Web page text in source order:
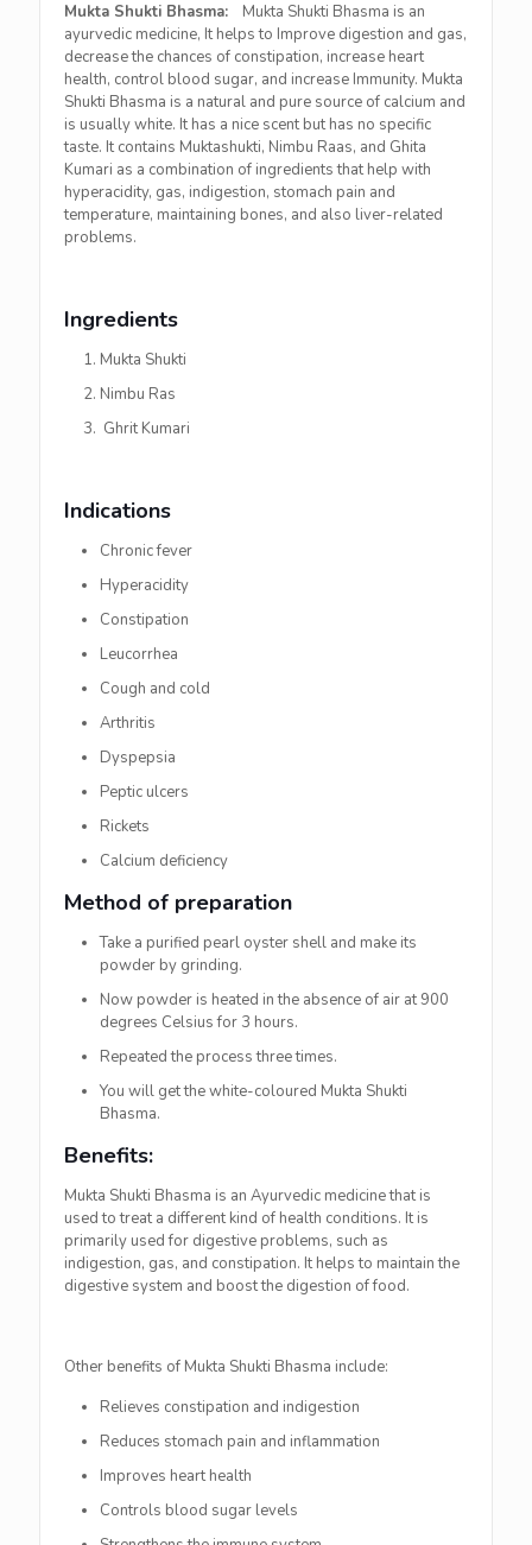
Mukta Shukti Bhasma:
Mukta Shukti Bhasma is an
ayurvedic medicine, It helps to Improve digestion and gas,
decrease the chances of constipation, increase heart
health, control blood sugar, and increase Immunity. Mukta
Shukti Bhasma is a natural and pure source of calcium and
is usually white. It has a nice scent but has no specific
taste. It contains Muktashukti, Nimbu Raas, and Ghita
Kumari as a combination of ingredients that help with
hyperacidity, gas, indigestion, stomach pain and
temperature, maintaining bones, and also liver-related
problems.
Ingredients
Mukta Shukti
Nimbu Ras
Ghrit Kumari
Indications
Chronic fever
Hyperacidity
Constipation
Leucorrhea
Cough and cold
Arthritis
Dyspepsia
Peptic ulcers
Rickets
Calcium deficiency
Method of preparation
Take a purified pearl oyster shell and make its
powder by grinding.
Now powder is heated in the absence of air at 900
degrees Celsius for 3 hours.
Repeated the process three times.
You will get the white-coloured Mukta Shukti
Bhasma.
Benefits:
Mukta Shukti Bhasma is an Ayurvedic medicine that is
used to treat a different kind of health conditions. It is
primarily used for digestive problems, such as
indigestion, gas, and constipation. It helps to maintain the
digestive system and boost the digestion of food.
Other benefits of Mukta Shukti Bhasma include:
Relieves constipation and indigestion
Reduces stomach pain and inflammation
Improves heart health
Controls blood sugar levels